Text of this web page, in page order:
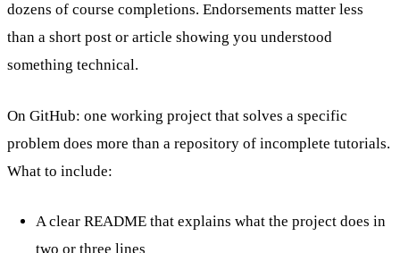
dozens of course completions. Endorsements matter less
than a short post or article showing you understood
something technical.
On GitHub: one working project that solves a specific
problem does more than a repository of incomplete tutorials.
What to include:
A clear README that explains what the project does in
two or three lines